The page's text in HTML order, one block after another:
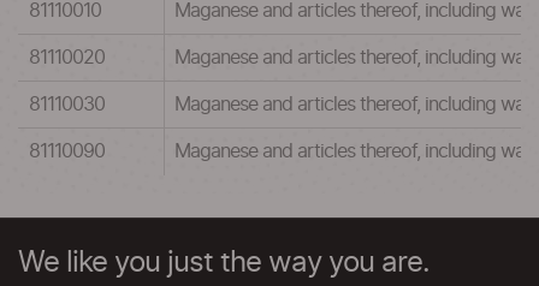
81110010 Maganese and articles thereof, including
81110020 Maganese and articles thereof, including
81110030 Maganese and articles thereof, including
81110090 Maganese and articles thereof, including
We like you just the way you are.